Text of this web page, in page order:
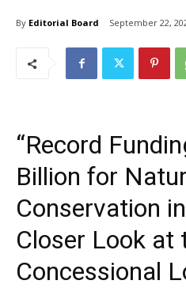
By Editorial Board September 22,
“Record
Billion for
Conservation
Closer Look at
Concessional